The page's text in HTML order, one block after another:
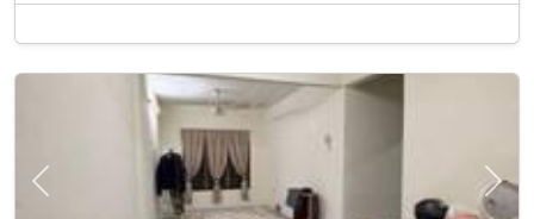
Previous Next